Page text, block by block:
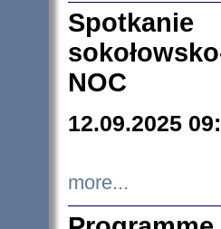
NOC
12.09.2025
more...